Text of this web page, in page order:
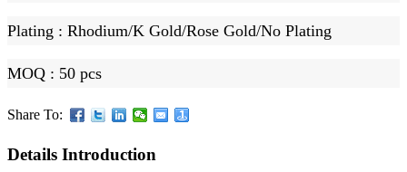
Plating : Rhodium/K Gold/Rose Gold/No Plating
MOQ : 50 pcs
Share To:
Details Introduction